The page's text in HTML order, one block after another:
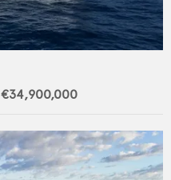
€34,900,000